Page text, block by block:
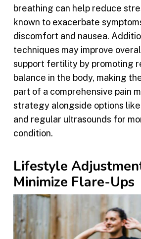
breathing can help reduce
known to exacerbate
discomfort and nausea.
techniques may improve
support fertility by promoting
balance in the body, making
part of a comprehensive pain
strategy alongside options
and regular ultrasounds for
condition.
Lifestyle
Minimize Flare-Ups